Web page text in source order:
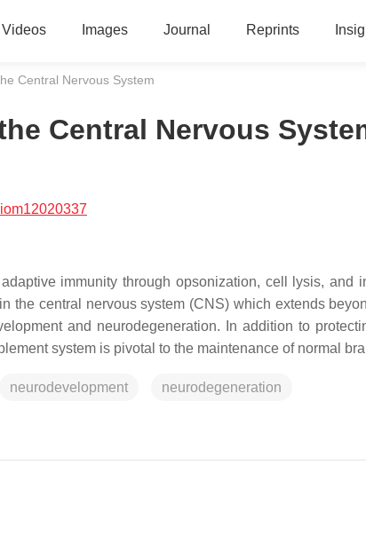
Videos Images Journal Reprints
Central Nervous System
Central Nervous
immunity through opsonization, cell lysis, and
the central nervous system (CNS) which extends
and neurodegeneration. In addition to
system is pivotal to the maintenance of normal
neurodevelopment neurodegeneration